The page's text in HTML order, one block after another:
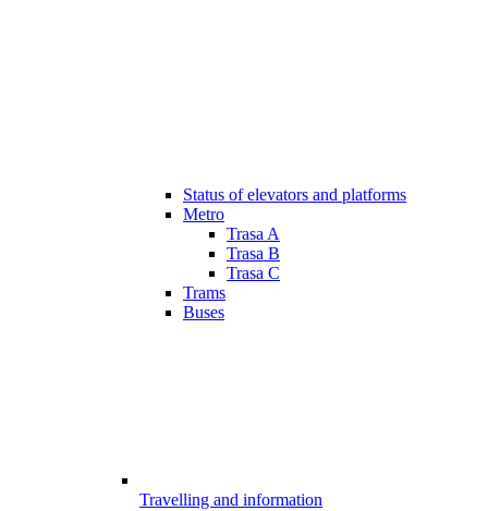
Status of elevators and platforms
Metro
Trasa A
Trasa B
Trasa C
Trams
Buses
Travelling and information